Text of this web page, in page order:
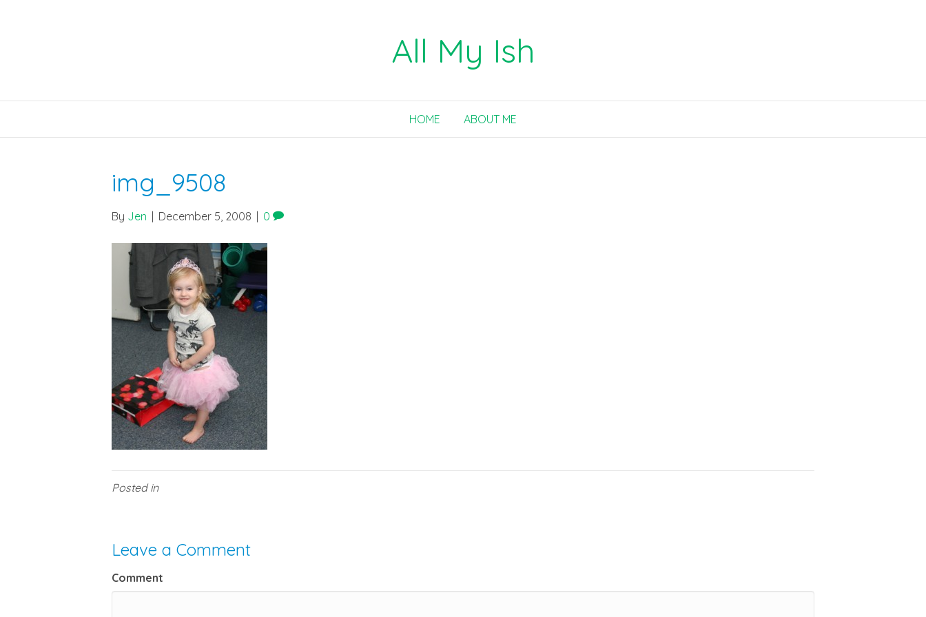
All My Ish
HOME ABOUT ME
img_9508
By Jen December 5, 2008 0
Posted in
Leave a Comment
Comment